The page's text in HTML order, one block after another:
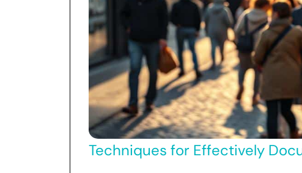
Techniques for Effectively